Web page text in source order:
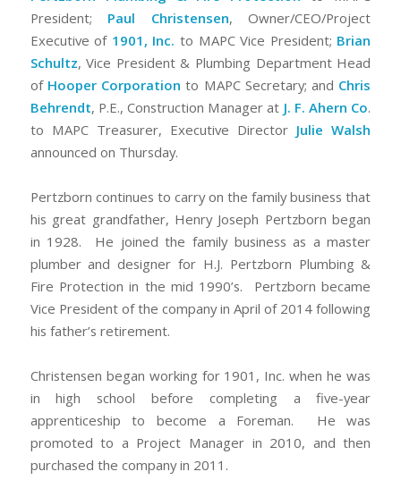
President; Paul Christensen, Owner/CEO/Project
Executive of 1901, Inc. to MAPC Vice President; Brian
Schultz, Vice President & Plumbing Department Head
of Hooper Corporation to MAPC Secretary; and Chris
Behrendt, P.E., Construction Manager at J. F. Ahern Co.
to MAPC Treasurer, Executive Director Julie Walsh
announced on Thursday.
Pertzborn continues to carry on the family business that
his great grandfather, Henry Joseph Pertzborn began
in 1928. He joined the family business as a master
plumber and designer for H.J. Pertzborn Plumbing &
Fire Protection in the mid 1990’s. Pertzborn became
Vice President of the company in April of 2014 following
his father’s retirement.
Christensen began working for 1901, Inc. when he was
in high school before completing a five-year
apprenticeship to become a Foreman. He was
promoted to a Project Manager in 2010, and then
purchased the company in 2011.